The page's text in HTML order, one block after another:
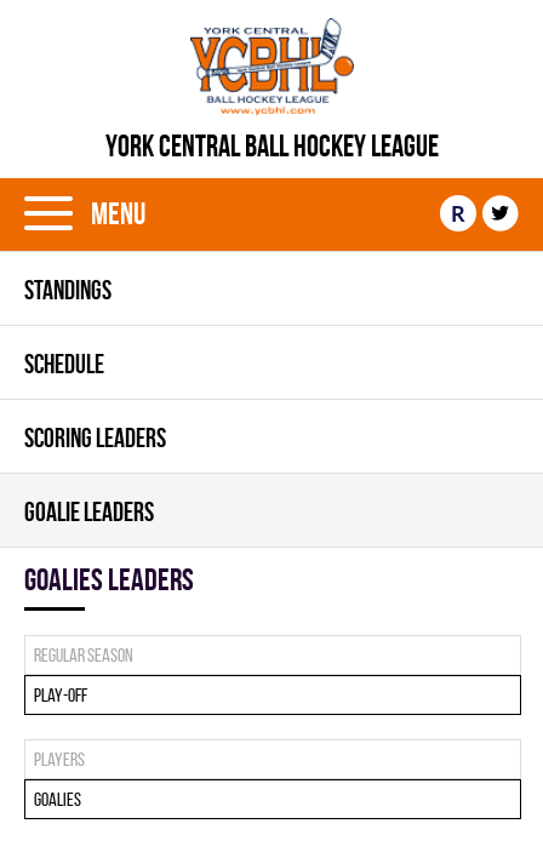
YORK CENTRAL BALL HOCKEY LEAGUE
Menu R
STANDINGS
SCHEDULE
SCORING LEADERS
GOALIE LEADERS
goalies leaders
Regular season
Play-off
Players
Goalies